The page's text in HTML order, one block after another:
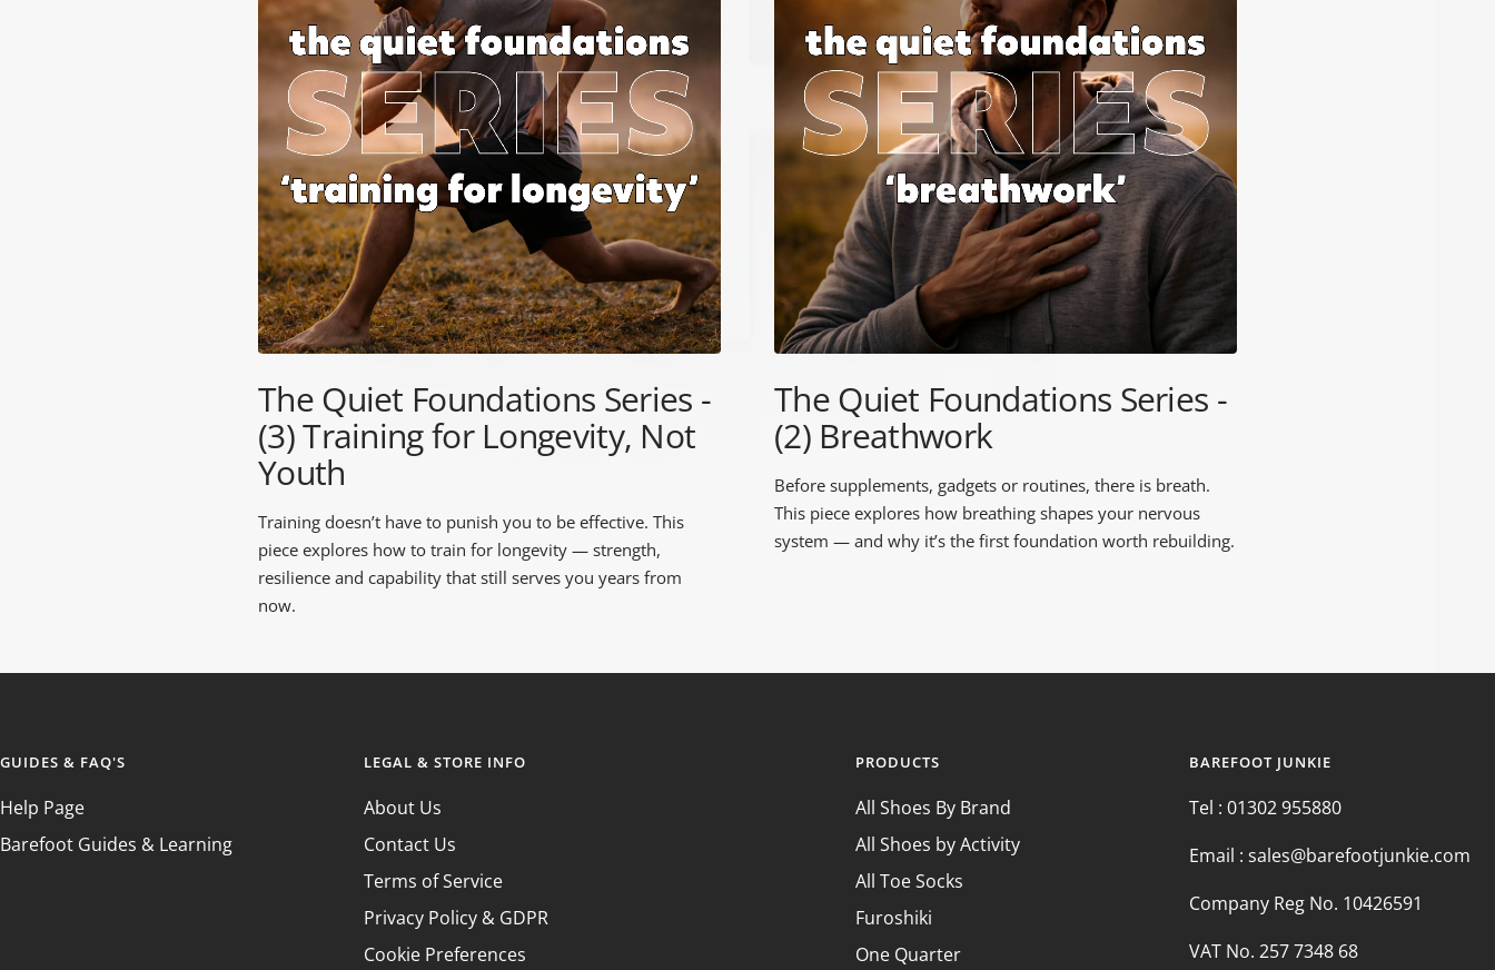
TRAINING HUB
FUN DAYS OUT
THIS HOLIDAY
COMPARISON
COMPARISON
The Quiet Foundations Series -
(3) Training for Longevity, Not
Youth
Training doesn’t have to punish you to be effective. This
piece explores how to train for longevity — strength,
resilience and capability that still serves you years from
now.
The Quiet Foundations Series -
(2) Breathwork
Before supplements, gadgets or routines, there is breath.
This piece explores how breathing shapes your nervous
system — and why it’s the first foundation worth rebuilding.
GUIDES & FAQ'S
Help Page
Barefoot Guides & Learning
LEGAL & STORE INFO
About Us
Contact Us
Terms of Service
Privacy Policy & GDPR
Cookie Preferences
PRODUCTS
All Shoes By Brand
All Shoes by Activity
All Toe Socks
Furoshiki
One Quarter
BAREFOOT JUNKIE
Tel : 01302 955880
Email : sales@barefootjunkie.com
Company Reg No. 10426591
VAT No. 257 7348 68